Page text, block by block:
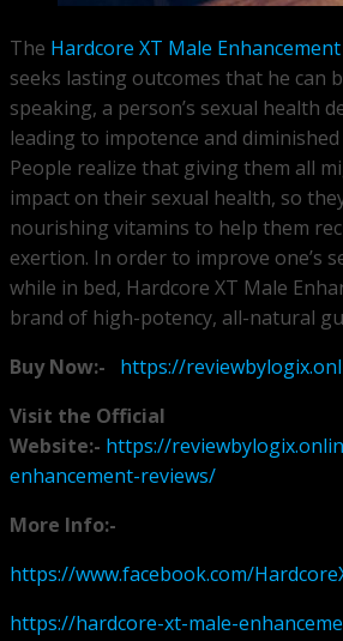
The Hardcore XT Male Enhancement
seeks lasting outcomes that he can
speaking, a person’s sexual health
leading to impotence and
People realize that giving them all
impact on their sexual health, so
nourishing vitamins to help them
exertion. In order to improve one’s
while in bed, Hardcore XT Male
brand of high-potency, all-natural
Buy Now:- https://
Visit the Official
Website:- https://
enhancement-reviews/
More Info:-
https://www.facebook.com/
https://hardcore-xt-male-